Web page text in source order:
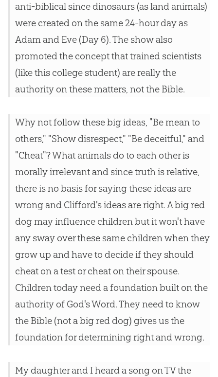
anti-biblical since dinosaurs (as land animals)
were created on the same 24-hour day as
Adam and Eve (Day 6). The show also
promoted the concept that trained scientists
(like this college student) are really the
authority on these matters, not the Bible.
Why not follow these big ideas, "Be mean to
others," "Show disrespect," "Be deceitful," and
"Cheat"? What animals do to each other is
morally irrelevant and since truth is relative,
there is no basis for saying these ideas are
wrong and Clifford's ideas are right. A big red
dog may influence children but it won't have
any sway over these same children when they
grow up and have to decide if they should
cheat on a test or cheat on their spouse.
Children today need a foundation built on the
authority of God's Word. They need to know
the Bible (not a big red dog) gives us the
foundation for determining right and wrong.
My daughter and I heard a song on TV the